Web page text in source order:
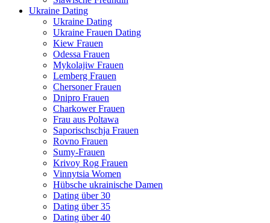
Ukraine Dating
Ukraine Dating
Ukraine Frauen Dating
Kiew Frauen
Odessa Frauen
Mykolajiw Frauen
Lemberg Frauen
Chersoner Frauen
Dnipro Frauen
Charkower Frauen
Frau aus Poltawa
Saporischschja Frauen
Rovno Frauen
Sumy-Frauen
Krivoy Rog Frauen
Vinnytsia Women
Hübsche ukrainische Damen
Dating über 30
Dating über 35
Dating über 40